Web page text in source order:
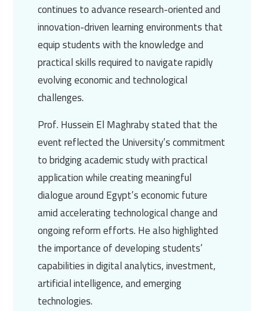
continues to advance research-oriented and
innovation-driven learning environments that
equip students with the knowledge and
practical skills required to navigate rapidly
evolving economic and technological
challenges.
Prof. Hussein El Maghraby stated that the
event reflected the University’s commitment
to bridging academic study with practical
application while creating meaningful
dialogue around Egypt’s economic future
amid accelerating technological change and
ongoing reform efforts. He also highlighted
the importance of developing students’
capabilities in digital analytics, investment,
artificial intelligence, and emerging
technologies.